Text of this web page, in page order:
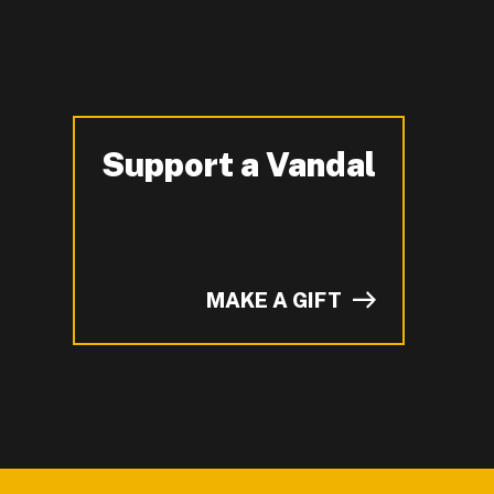
Support a Vandal
-
MAKE A GIFT